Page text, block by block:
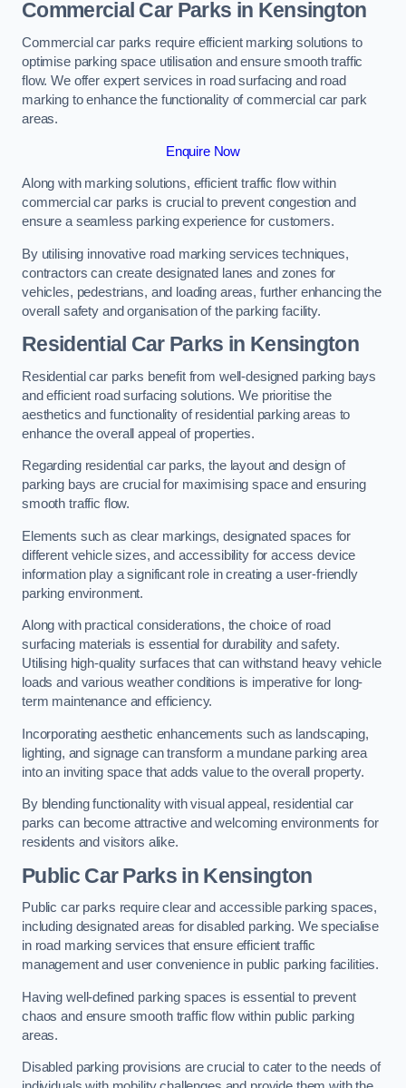
Commercial Car Parks in Kensington
Commercial car parks require efficient marking solutions to
optimise parking space utilisation and ensure smooth traffic
flow. We offer expert services in road surfacing and road
marking to enhance the functionality of commercial car park
areas.
Enquire Now
Along with marking solutions, efficient traffic flow within
commercial car parks is crucial to prevent congestion and
ensure a seamless parking experience for customers.
By utilising innovative road marking services techniques,
contractors can create designated lanes and zones for
vehicles, pedestrians, and loading areas, further enhancing the
overall safety and organisation of the parking facility.
Residential Car Parks in Kensington
Residential car parks benefit from well-designed parking bays
and efficient road surfacing solutions. We prioritise the
aesthetics and functionality of residential parking areas to
enhance the overall appeal of properties.
Regarding residential car parks, the layout and design of
parking bays are crucial for maximising space and ensuring
smooth traffic flow.
Elements such as clear markings, designated spaces for
different vehicle sizes, and accessibility for access device
information play a significant role in creating a user-friendly
parking environment.
Along with practical considerations, the choice of road
surfacing materials is essential for durability and safety.
Utilising high-quality surfaces that can withstand heavy vehicle
loads and various weather conditions is imperative for long-
term maintenance and efficiency.
Incorporating aesthetic enhancements such as landscaping,
lighting, and signage can transform a mundane parking area
into an inviting space that adds value to the overall property.
By blending functionality with visual appeal, residential car
parks can become attractive and welcoming environments for
residents and visitors alike.
Public Car Parks in Kensington
Public car parks require clear and accessible parking spaces,
including designated areas for disabled parking. We specialise
in road marking services that ensure efficient traffic
management and user convenience in public parking facilities.
Having well-defined parking spaces is essential to prevent
chaos and ensure smooth traffic flow within public parking
areas.
Disabled parking provisions are crucial to cater to the needs of